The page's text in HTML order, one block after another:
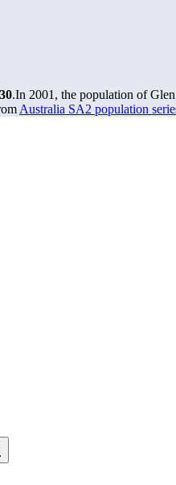
.In 2001, the population of
Australia SA2 population